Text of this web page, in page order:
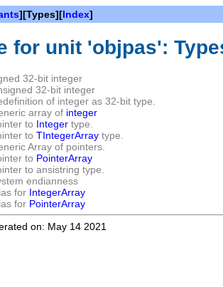
][Types][Index]
for unit 'objpas':
32-bit integer
32-bit integer
of integer as 32-bit type.
array of integer
to Integer type.
to TIntegerArray type.
Array of pointers.
to PointerArray
to ansistring type.
endianness
for IntegerArray
for PointerArray
on: May 14 2021